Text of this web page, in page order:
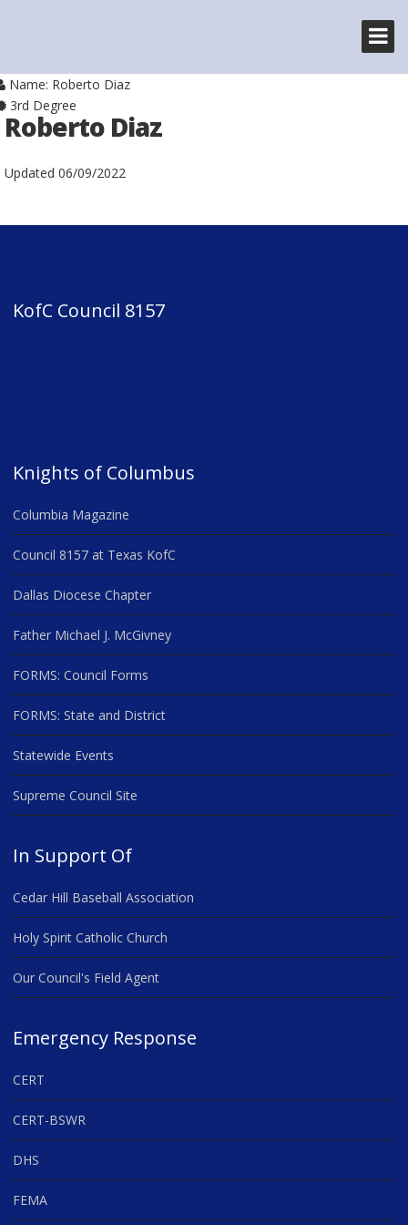
Roberto Diaz
Updated 06/09/2022
Name: Roberto Diaz
3rd Degree
KofC Council 8157
Knights of Columbus
Columbia Magazine
Council 8157 at Texas KofC
Dallas Diocese Chapter
Father Michael J. McGivney
FORMS: Council Forms
FORMS: State and District
Statewide Events
Supreme Council Site
In Support Of
Cedar Hill Baseball Association
Holy Spirit Catholic Church
Our Council's Field Agent
Emergency Response
CERT
CERT-BSWR
DHS
FEMA